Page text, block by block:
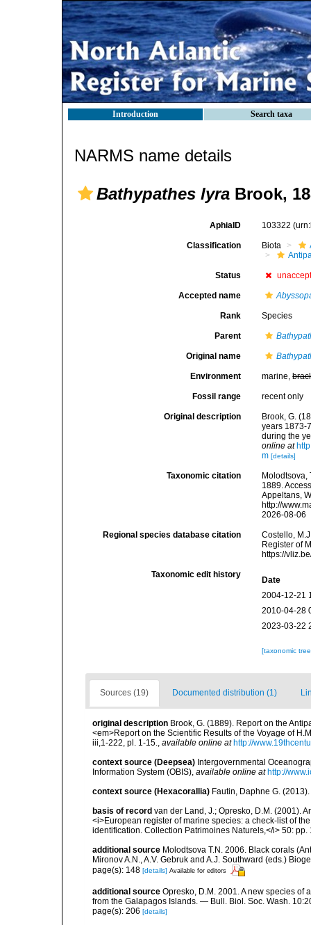
Introduction Search taxa
NARMS name details
Bathypathes lyra Brook,
AphiaID 103322
Classification Biota
Status
Accepted name
Rank Species
Parent
Original name
Environment marine,
Fossil range recent only
Original description
Brook, G.
years 1873-
during the
online at
m [details]
Taxonomic citation
Molodtsova,
1889.
Appeltans,
http://
2026-08-06
Regional species database citation
Costello,
Register of
https://
Taxonomic edit history
Date
2004-12-21
2010-04-28
2023-03-22
[taxonomic
Sources (19) Documented distribution (1)
original description Brook, G. (1889). Report on the
<em>Report on the Scientific Results of the Voyage of
iii,1-222, pl. 1-15., available online at http://
context source (Deepsea) Intergovernmental
Information System (OBIS), available online at http://
context source (Hexacorallia) Fautin, Daphne G.
basis of record van der Land, J.; Opresko, D.M. (2001).
<i>European register of marine species: a check-list of
identification. Collection Patrimoines Naturels,</i> 50: pp.
additional source Molodtsova T.N. 2006. Black corals
Mironov A.N., A.V. Gebruk and A.J. Southward (eds.)
page(s): 148 [details] Available for editors
additional source Opresko, D.M. 2001. A new species of
from the Galapagos Islands. — Bull. Biol. Soc. Wash.
page(s): 206 [details]